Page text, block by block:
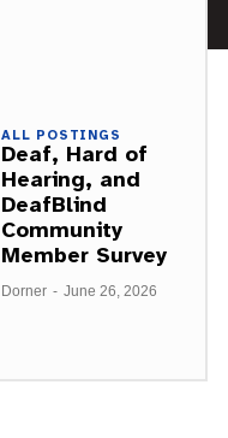
ALL POSTINGS
Deaf, Hard of
Hearing, and
DeafBlind
Community
Member Survey
Dorner - June 26, 2026